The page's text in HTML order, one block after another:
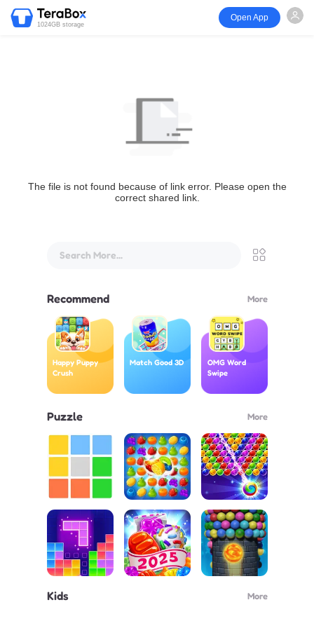
1024GB storage
Open App
The file is not found because of link error. Please open the
correct shared link.